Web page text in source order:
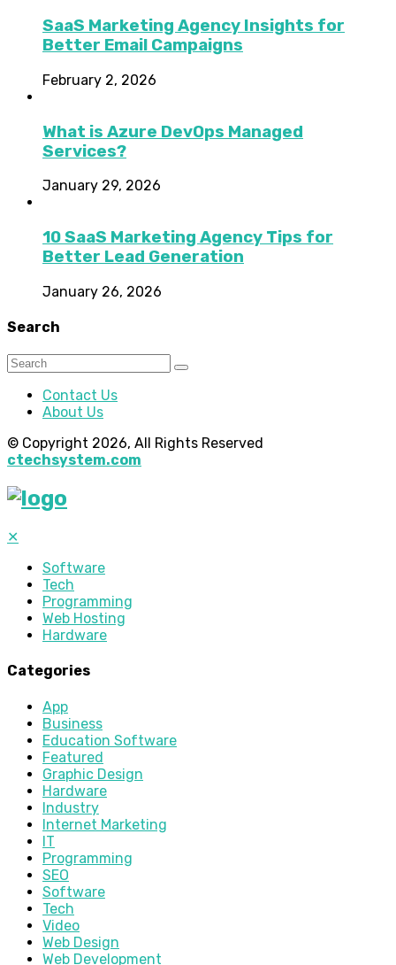
SaaS Marketing Agency Insights for
Better Email Campaigns
February 2, 2026
What is Azure DevOps Managed
Services?
January 29, 2026
10 SaaS Marketing Agency Tips for
Better Lead Generation
January 26, 2026
Search
Contact Us
About Us
© Copyright 2026, All Rights Reserved
ctechsystem.com
✕
Software
Tech
Programming
Web Hosting
Hardware
Categories
App
Business
Education Software
Featured
Graphic Design
Hardware
Industry
Internet Marketing
IT
Programming
SEO
Software
Tech
Video
Web Design
Web Development